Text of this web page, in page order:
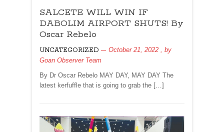
WILL
WIN
AIRPORT
SHUTS!
By
Oscar
Rebelo
SALCETE WILL WIN IF
DABOLIM AIRPORT SHUTS! By
Oscar Rebelo
UNCATEGORIZED October 21, 2022 , by
Goan Observer Team
By Dr Oscar Rebelo MAY DAY, MAY DAY The
latest kerfuffle that is going to grab the […]